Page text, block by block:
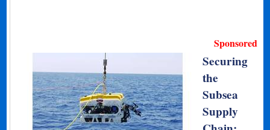
Sponsored
Securing
the
Subsea
Supply